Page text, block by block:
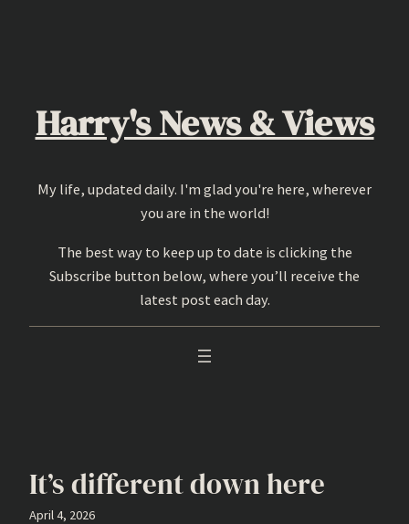
Harry's News & Views
My life, updated daily. I'm glad you're here, wherever
you are in the world!
The best way to keep up to date is clicking the
Subscribe button below, where you’ll receive the
latest post each day.
It’s different down here
April 4, 2026